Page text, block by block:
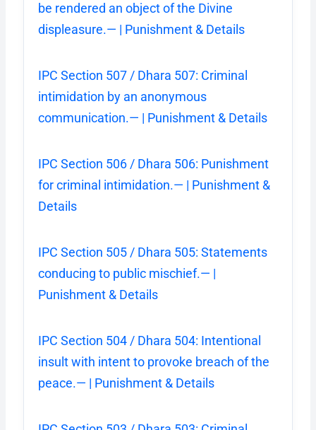
be rendered an object of the Divine
displeasure.— | Punishment & Details
IPC Section 507 / Dhara 507: Criminal
intimidation by an anonymous
communication.— | Punishment & Details
IPC Section 506 / Dhara 506: Punishment
for criminal intimidation.— | Punishment &
Details
IPC Section 505 / Dhara 505: Statements
conducing to public mischief.— |
Punishment & Details
IPC Section 504 / Dhara 504: Intentional
insult with intent to provoke breach of the
peace.— | Punishment & Details